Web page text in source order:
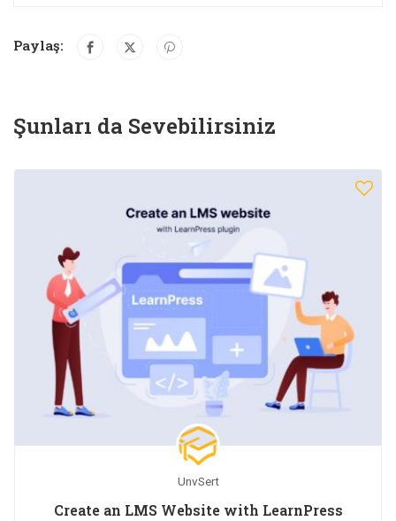
Paylaş:
Şunları da Sevebilirsiniz
UnvSert
Create an LMS Website with LearnPress